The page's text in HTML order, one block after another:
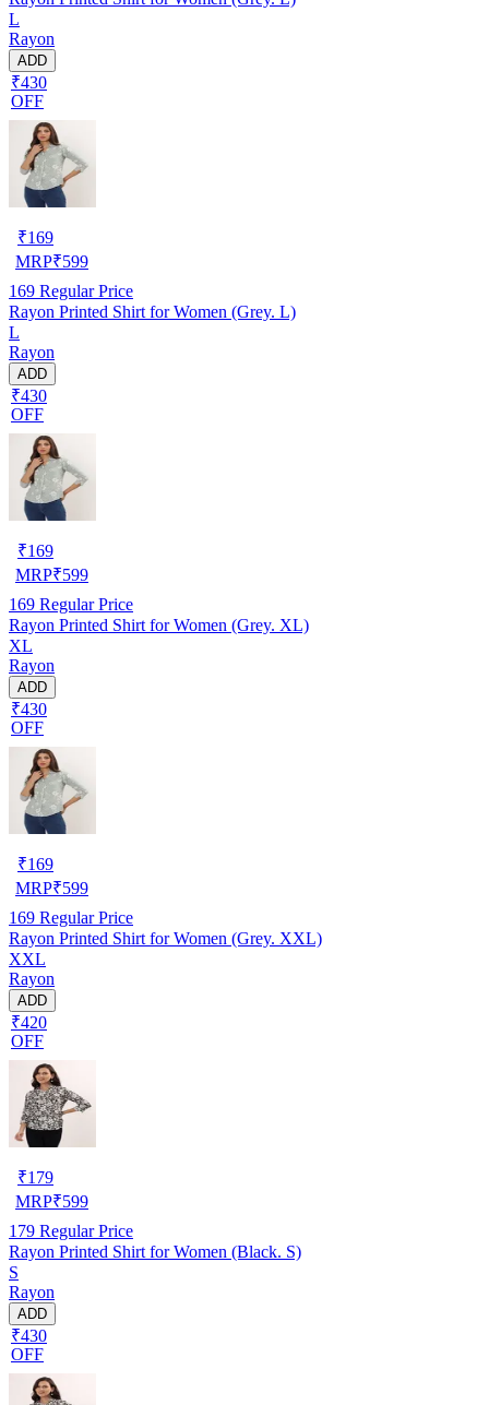
L
Rayon
ADD
₹430
OFF
₹169
MRP₹599
169 Regular Price
Rayon Printed Shirt for Women (Grey. L)
L
Rayon
ADD
₹430
OFF
₹169
MRP₹599
169 Regular Price
Rayon Printed Shirt for Women (Grey. XL)
XL
Rayon
ADD
₹430
OFF
₹169
MRP₹599
169 Regular Price
Rayon Printed Shirt for Women (Grey. XXL)
XXL
Rayon
ADD
₹420
OFF
₹179
MRP₹599
179 Regular Price
Rayon Printed Shirt for Women (Black. S)
S
Rayon
ADD
₹430
OFF